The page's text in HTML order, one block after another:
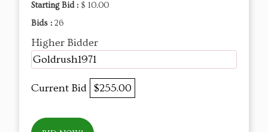
Starting Bid : $ 10.00
Bids : 26
Higher Bidder
Goldrush1971
Current Bid $255.00